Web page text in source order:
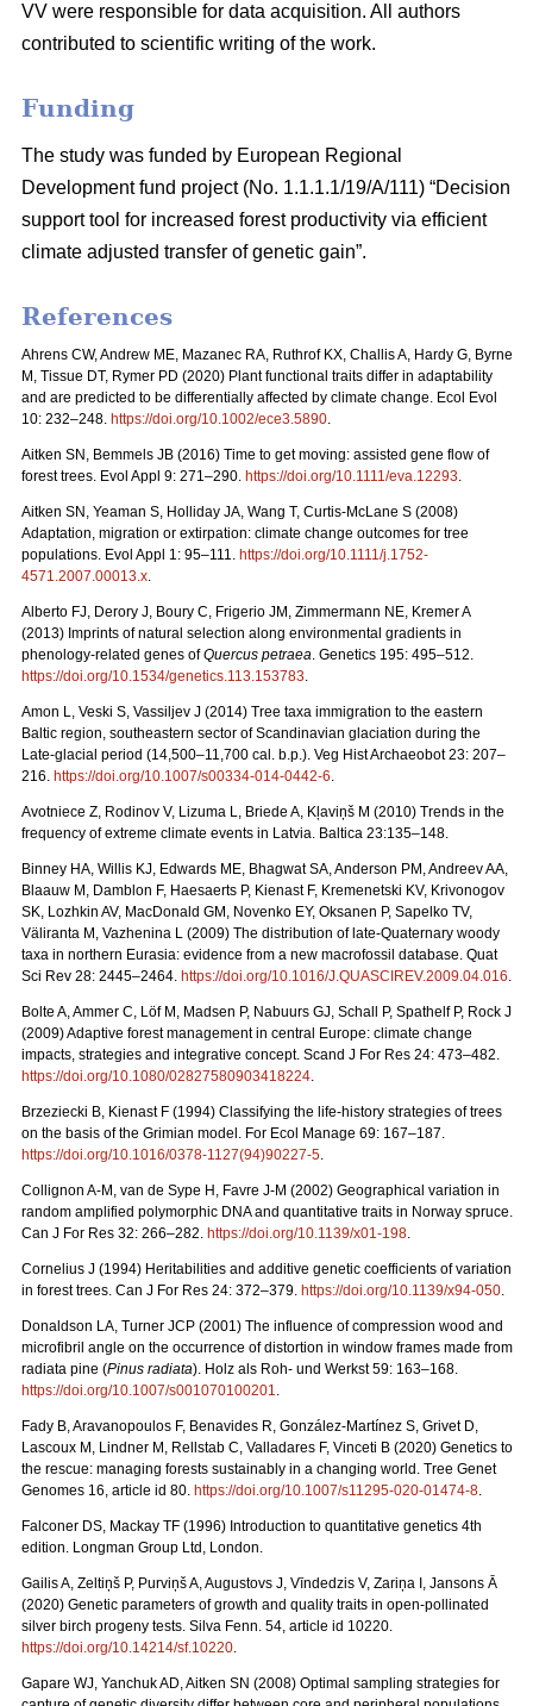
VV were responsible for data acquisition. All authors
contributed to scientific writing of the work.
Funding
The study was funded by European Regional
Development fund project (No. 1.1.1.1/19/A/111) “Decision
support tool for increased forest productivity via efficient
climate adjusted transfer of genetic gain”.
References
Ahrens CW, Andrew ME, Mazanec RA, Ruthrof KX, Challis A, Hardy G, Byrne
M, Tissue DT, Rymer PD (2020) Plant functional traits differ in adaptability
and are predicted to be differentially affected by climate change. Ecol Evol
10: 232–248. https://doi.org/10.1002/ece3.5890.
Aitken SN, Bemmels JB (2016) Time to get moving: assisted gene flow of
forest trees. Evol Appl 9: 271–290. https://doi.org/10.1111/eva.12293.
Aitken SN, Yeaman S, Holliday JA, Wang T, Curtis-McLane S (2008)
Adaptation, migration or extirpation: climate change outcomes for tree
populations. Evol Appl 1: 95–111. https://doi.org/10.1111/j.1752-
4571.2007.00013.x.
Alberto FJ, Derory J, Boury C, Frigerio JM, Zimmermann NE, Kremer A
(2013) Imprints of natural selection along environmental gradients in
phenology-related genes ofQuercus petraea. Genetics 195: 495–512.
https://doi.org/10.1534/genetics.113.153783.
Amon L, Veski S, Vassiljev J (2014) Tree taxa immigration to the eastern
Baltic region, southeastern sector of Scandinavian glaciation during the
Late-glacial period (14,500–11,700 cal. b.p.). Veg Hist Archaeobot 23: 207–
216. https://doi.org/10.1007/s00334-014-0442-6.
Avotniece Z, Rodinov V, Lizuma L, Briede A, Kļaviņš M (2010) Trends in the
frequency of extreme climate events in Latvia. Baltica 23:135–148.
Binney HA, Willis KJ, Edwards ME, Bhagwat SA, Anderson PM, Andreev AA,
Blaauw M, Damblon F, Haesaerts P, Kienast F, Kremenetski KV, Krivonogov
SK, Lozhkin AV, MacDonald GM, Novenko EY, Oksanen P, Sapelko TV,
Väliranta M, Vazhenina L (2009) The distribution of late-Quaternary woody
taxa in northern Eurasia: evidence from a new macrofossil database. Quat
Sci Rev 28: 2445–2464. https://doi.org/10.1016/J.QUASCIREV.2009.04.016.
Bolte A, Ammer C, Löf M, Madsen P, Nabuurs GJ, Schall P, Spathelf P, Rock J
(2009) Adaptive forest management in central Europe: climate change
impacts, strategies and integrative concept. Scand J For Res 24: 473–482.
https://doi.org/10.1080/02827580903418224.
Brzeziecki B, Kienast F (1994) Classifying the life-history strategies of trees
on the basis of the Grimian model. For Ecol Manage 69: 167–187.
https://doi.org/10.1016/0378-1127(94)90227-5.
Collignon A-M, van de Sype H, Favre J-M (2002) Geographical variation in
random amplified polymorphic DNA and quantitative traits in Norway spruce.
Can J For Res 32: 266–282. https://doi.org/10.1139/x01-198.
Cornelius J (1994) Heritabilities and additive genetic coefficients of variation
in forest trees. Can J For Res 24: 372–379. https://doi.org/10.1139/x94-050.
Donaldson LA, Turner JCP (2001) The influence of compression wood and
microfibril angle on the occurrence of distortion in window frames made from
radiata pine (Pinus radiata). Holz als Roh- und Werkst 59: 163–168.
https://doi.org/10.1007/s001070100201.
Fady B, Aravanopoulos F, Benavides R, González-Martínez S, Grivet D,
Lascoux M, Lindner M, Rellstab C, Valladares F, Vinceti B (2020) Genetics to
the rescue: managing forests sustainably in a changing world. Tree Genet
Genomes 16, article id 80. https://doi.org/10.1007/s11295-020-01474-8.
Falconer DS, Mackay TF (1996) Introduction to quantitative genetics 4th
edition. Longman Group Ltd, London.
Gailis A, Zeltiņš P, Purviņš A, Augustovs J, Vīndedzis V, Zariņa I, Jansons Ā
(2020) Genetic parameters of growth and quality traits in open-pollinated
silver birch progeny tests. Silva Fenn. 54, article id 10220.
https://doi.org/10.14214/sf.10220.
Gapare WJ, Yanchuk AD, Aitken SN (2008) Optimal sampling strategies for